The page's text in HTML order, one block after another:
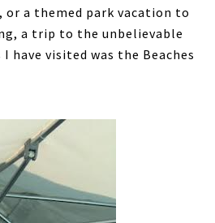
a themed park vacation to
a trip to the unbelievable
have visited was the Beaches